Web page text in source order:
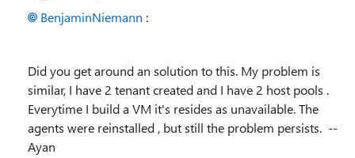
BenjaminNiemann :
Did you get around an solution to this. My problem is
similar, I have 2 tenant created and I have 2 host pools .
Everytime I build a VM it's resides as unavailable. The
agents were reinstalled , but still the problem persists. --
Ayan